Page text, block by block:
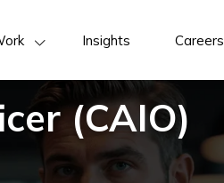
Insights Careers
(CAIO)